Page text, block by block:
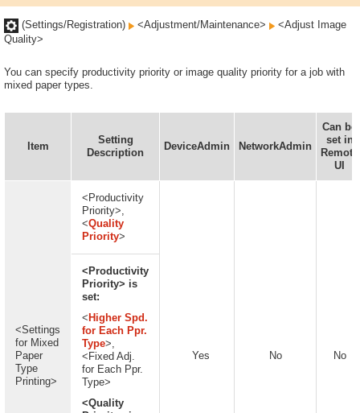
(Settings/Registration) <Adjustment/Maintenance>
<Adjust Image
Quality>
You can specify productivity priority or image quality priority for a job with
mixed paper types.
Item
Setting
Description
DeviceAdmin NetworkAdmin
Can be
set in
Remote
UI
<Settings
for Mixed
Paper
Type
Printing>
<Productivity
Priority>,
<Quality
Priority>
Yes No No
<Productivity
Priority> is
set:
< Higher Spd.
for Each Ppr.
Type>,
<Fixed Adj.
for Each Ppr.
Type>
<Quality